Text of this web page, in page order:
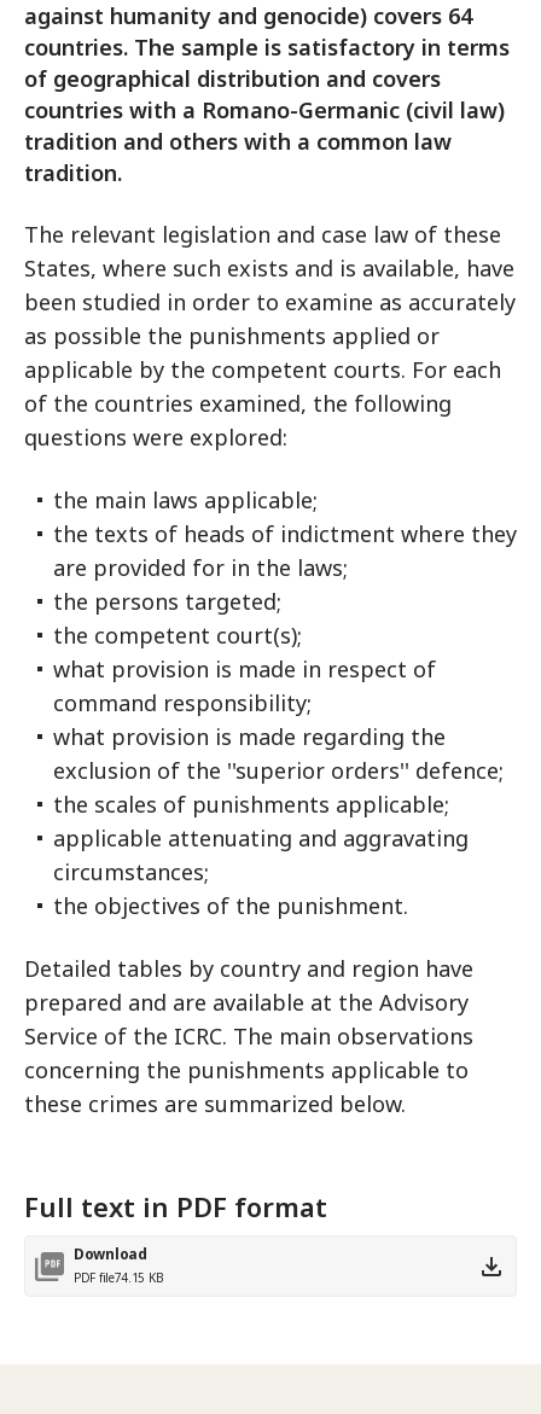
against humanity and genocide) covers 64
countries. The sample is satisfactory in terms
of geographical distribution and covers
countries with a Romano-Germanic (civil law)
tradition and others with a common law
tradition.
The relevant legislation and case law of these
States, where such exists and is available, have
been studied in order to examine as accurately
as possible the punishments applied or
applicable by the competent courts. For each
of the countries examined, the following
questions were explored:
the main laws applicable;
the texts of heads of indictment where they
are provided for in the laws;
the persons targeted;
the competent court(s);
what provision is made in respect of
command responsibility;
what provision is made regarding the
exclusion of the ''superior orders'' defence;
the scales of punishments applicable;
applicable attenuating and aggravating
circumstances;
the objectives of the punishment.
Detailed tables by country and region have
prepared and are available at the Advisory
Service of the ICRC. The main observations
concerning the punishments applicable to
these crimes are summarized below.
Full text in PDF format
Download
PDF file74.15 KB